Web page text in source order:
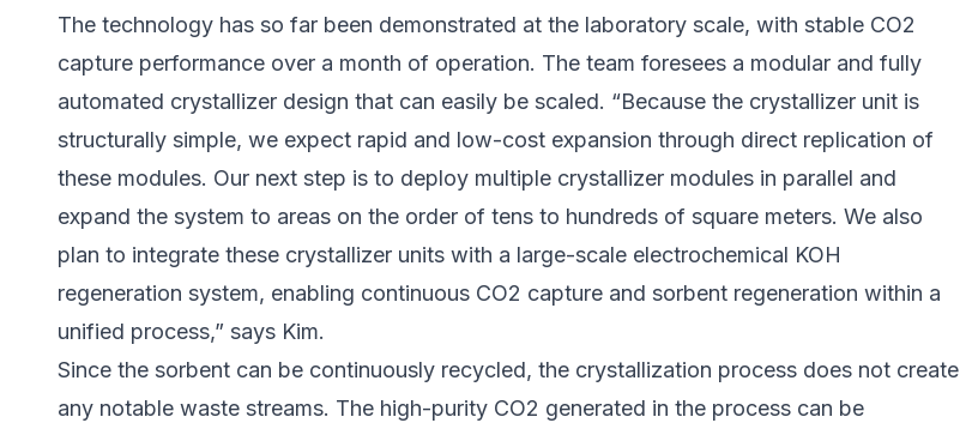
The technology has so far been demonstrated at the laboratory scale, with stable CO2
capture performance over a month of operation. The team foresees a modular and fully
automated crystallizer design that can easily be scaled. “Because the crystallizer unit is
structurally simple, we expect rapid and low-cost expansion through direct replication of
these modules. Our next step is to deploy multiple crystallizer modules in parallel and
expand the system to areas on the order of tens to hundreds of square meters. We also
plan to integrate these crystallizer units with a large-scale electrochemical KOH
regeneration system, enabling continuous CO2 capture and sorbent regeneration within a
unified process,” says Kim.
Since the sorbent can be continuously recycled, the crystallization process does not create
any notable waste streams. The high-purity CO2 generated in the process can be